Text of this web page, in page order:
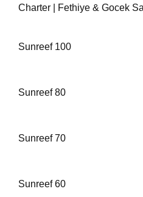
Charter | Fethiye & Gocek
Sunreef 100
Sunreef 80
Sunreef 70
Sunreef 60